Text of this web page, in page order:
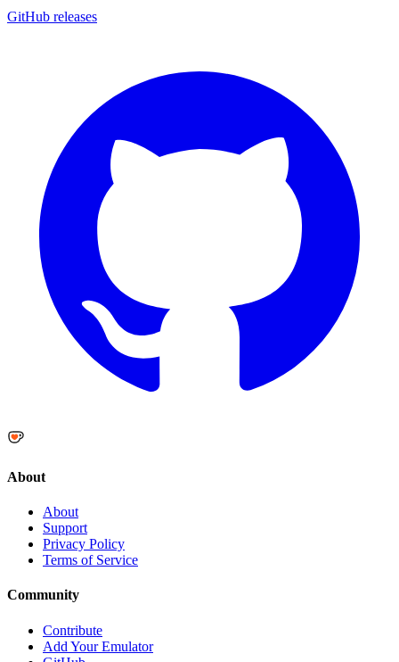
GitHub releases
About
About
Support
Privacy Policy
Terms of Service
Community
Contribute
Add Your Emulator